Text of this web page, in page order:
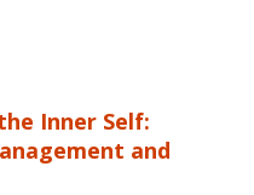
Inner Self:
and